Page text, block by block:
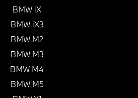
BMW iX
BMW iX3
BMW M2
BMW M3
BMW M4
BMW M5